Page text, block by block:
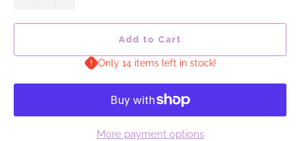
Add to Cart
Only 14 items left in stock!
More payment options